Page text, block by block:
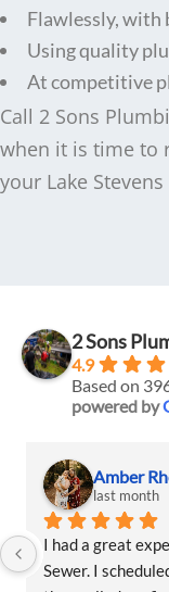
Flawlessly, with
Using quality
At competitive
Call 2 Sons
when it is time to
your Lake
2 Sons
4.9
Based on
powered by
Amber
last month
I had a great
Sewer. I